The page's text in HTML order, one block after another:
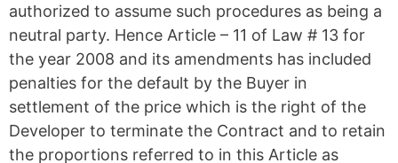
authorized to assume such procedures as being a
neutral party. Hence Article – 11 of Law # 13 for
the year 2008 and its amendments has included
penalties for the default by the Buyer in
settlement of the price which is the right of the
Developer to terminate the Contract and to retain
the proportions referred to in this Article as